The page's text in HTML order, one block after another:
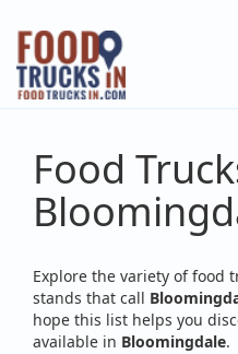
Skip
main
content
Food
Explore the variety of food
stands that call
hope this list helps you
available in Bloomingdale.